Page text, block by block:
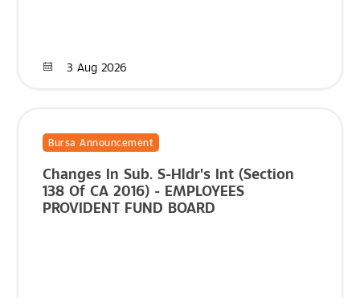
3 Aug 2026
Bursa Announcement
Changes In Sub. S-Hldr's Int (Section
138 Of CA 2016) - EMPLOYEES
PROVIDENT FUND BOARD